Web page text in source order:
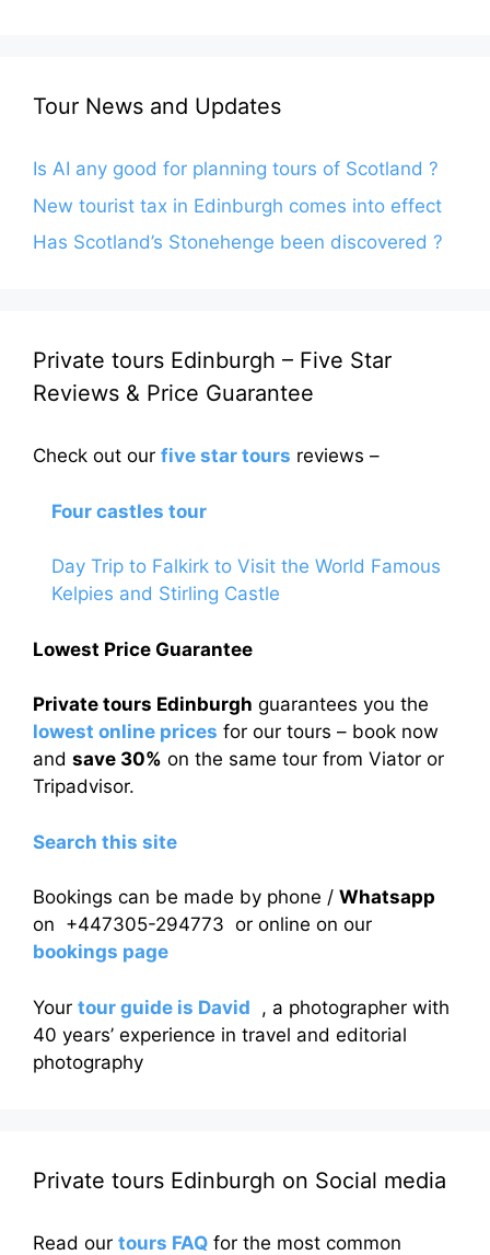
Tour News and Updates
Is AI any good for planning tours of Scotland ?
New tourist tax in Edinburgh comes into effect
Has Scotland’s Stonehenge been discovered ?
Private tours Edinburgh – Five Star
Reviews & Price Guarantee
Check out our five star tours reviews –
Four castles tour
Day Trip to Falkirk to Visit the World Famous
Kelpies and Stirling Castle
Lowest Price Guarantee
Private tours Edinburgh guarantees you the
lowest online prices for our tours – book now
and save 30% on the same tour from Viator or
Tripadvisor.
Search this site
Bookings can be made by phone / Whatsapp
on +447305-294773 or online on our
bookings page
Your tour guide is David , a photographer with
40 years’ experience in travel and editorial
photography
Private tours Edinburgh on Social media
Read our tours FAQ for the most common